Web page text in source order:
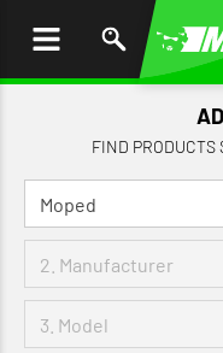
FIND PRODUCTS